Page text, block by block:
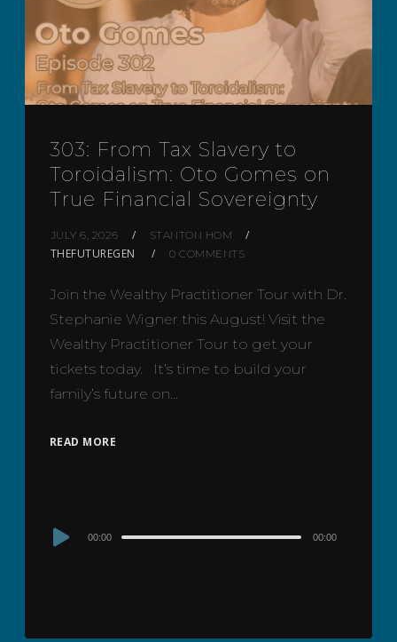
303: From Tax Slavery to
Toroidalism: Oto Gomes on
True Financial Sovereignty
JULY 6, 2026 STANTON HOM
THEFUTUREGEN 0 COMMENTS
Join the Wealthy Practitioner Tour with Dr.
Stephanie Wigner this August! Visit the
Wealthy Practitioner Tour to get your
tickets today. It’s time to build your
family’s future on…
READ MORE
Audio00:00 00:00